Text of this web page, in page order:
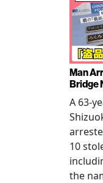
Man
Bridge
A 63-
10
the